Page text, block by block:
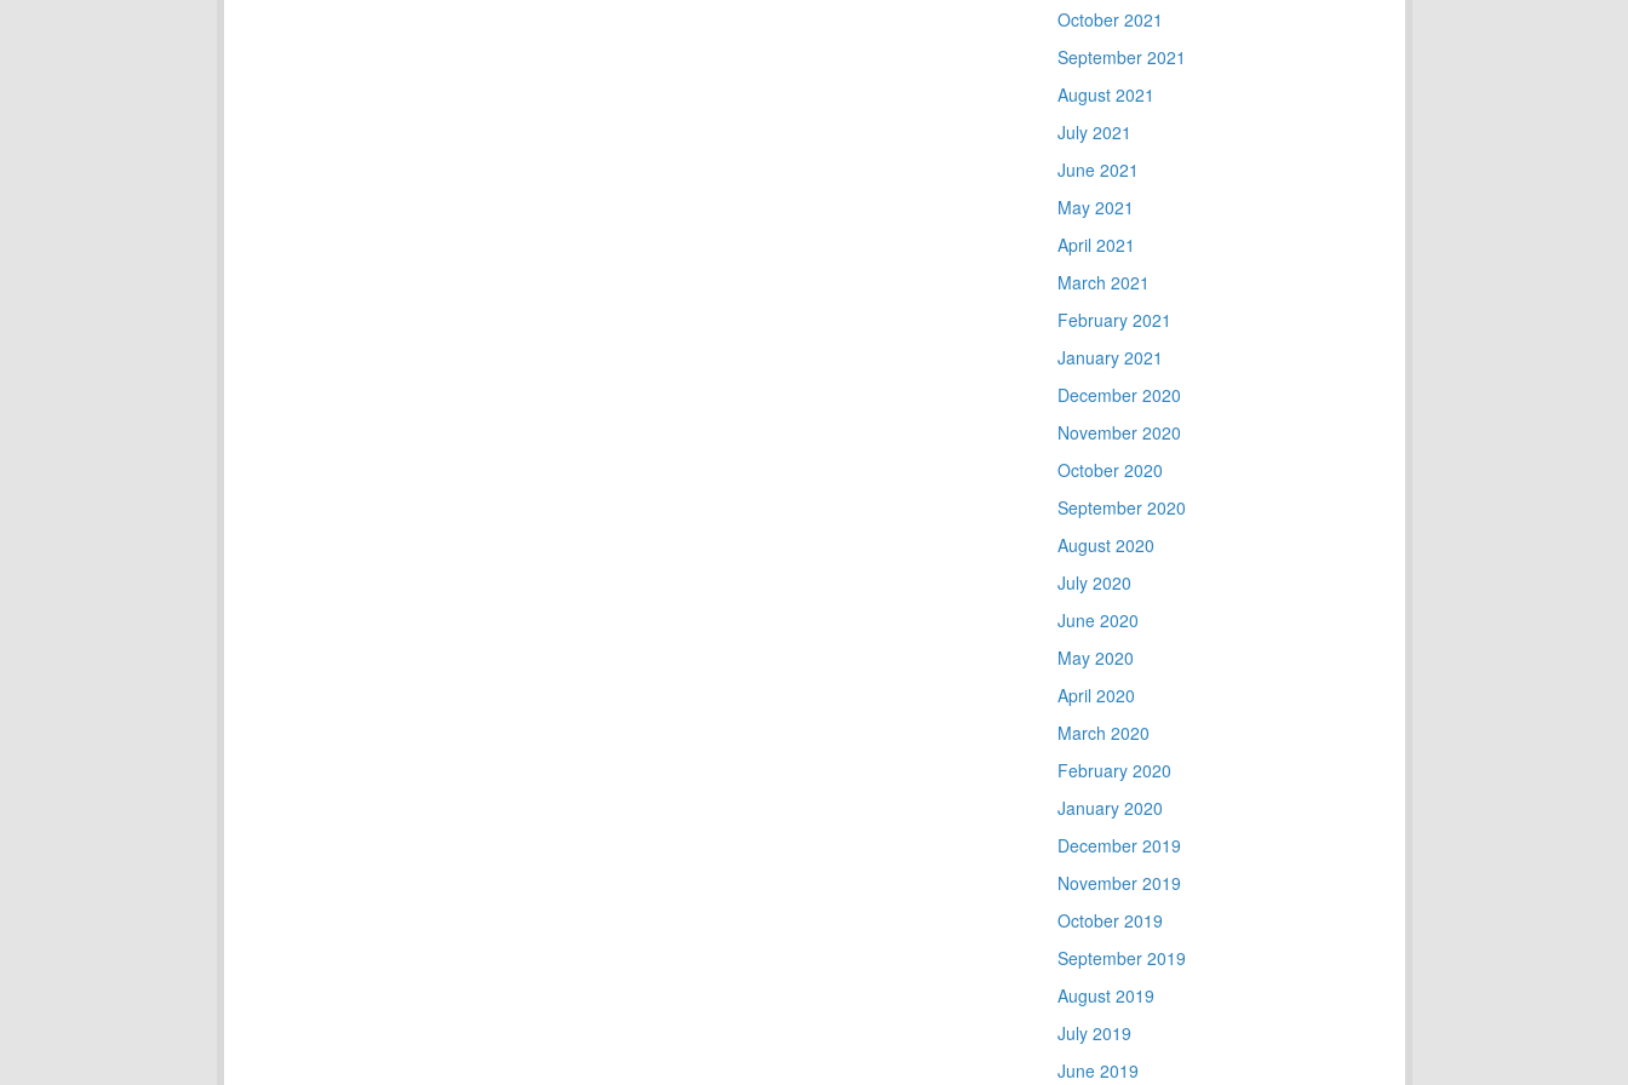
October 2021
September 2021
August 2021
July 2021
June 2021
May 2021
April 2021
March 2021
February 2021
January 2021
December 2020
November 2020
October 2020
September 2020
August 2020
July 2020
June 2020
May 2020
April 2020
March 2020
February 2020
January 2020
December 2019
November 2019
October 2019
September 2019
August 2019
July 2019
June 2019